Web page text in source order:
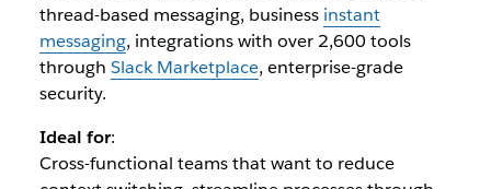
thread-based messaging, business instant
messaging, integrations with over 2,600 tools
through Slack Marketplace, enterprise-grade
security.
Ideal for:
Cross-functional teams that want to reduce